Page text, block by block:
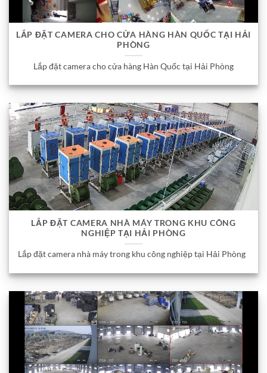
LẮP ĐẶT CAMERA CHO CỬA HÀNG HÀN QUỐC TẠI HẢI
PHÒNG
Lắp đặt camera cho cửa hàng Hàn Quốc tại Hải Phòng
LẮP ĐẶT CAMERA NHÀ MÁY TRONG KHU CÔNG
NGHIỆP TẠI HẢI PHÒNG
Lắp đặt camera nhà máy trong khu công nghiệp tại Hải Phòng